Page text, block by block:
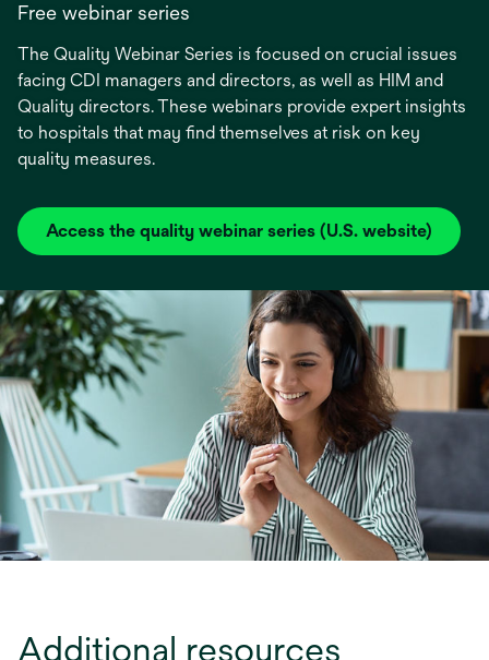
Free webinar series
The Quality Webinar Series is focused on crucial issues
facing CDI managers and directors, as well as HIM and
Quality directors. These webinars provide expert insights
to hospitals that may find themselves at risk on key
quality measures.
Access the quality webinar series (U.S. website)
opens
a
new
tab
Additional resources